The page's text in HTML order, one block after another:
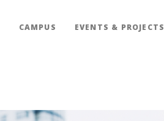
CAMPUS EVENTS & PROJECTS